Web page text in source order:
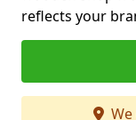
reflects your